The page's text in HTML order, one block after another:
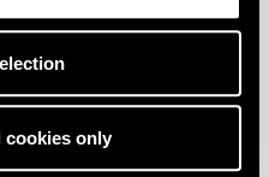
cookies only